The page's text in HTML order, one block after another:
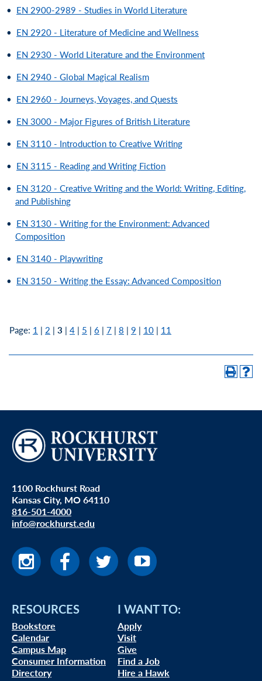
• EN 2900-2989 - Studies in World Literature
• EN 2920 - Literature of Medicine and Wellness
• EN 2930 - World Literature and the Environment
• EN 2940 - Global Magical Realism
• EN 2960 - Journeys, Voyages, and Quests
• EN 3000 - Major Figures of British Literature
• EN 3110 - Introduction to Creative Writing
• EN 3115 - Reading and Writing Fiction
• EN 3120 - Creative Writing and the World: Writing, Editing,
and Publishing
• EN 3130 - Writing for the Environment: Advanced
Composition
• EN 3140 - Playwriting
• EN 3150 - Writing the Essay: Advanced Composition
Page: 1 | 2 | 3 | 4 | 5 | 6 | 7 | 8 | 9 | 10 | 11
1100 Rockhurst Road
Kansas City, MO 64110
816-501-4000
info@rockhurst.edu
RESOURCES
Bookstore
Calendar
Campus Map
Consumer Information
Directory
I WANT TO:
Apply
Visit
Give
Find a Job
Hire a Hawk